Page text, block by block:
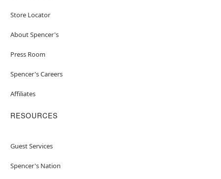
Store Locator
About Spencer's
Press Room
Spencer's Careers
Affiliates
RESOURCES
Guest Services
Spencer's Nation